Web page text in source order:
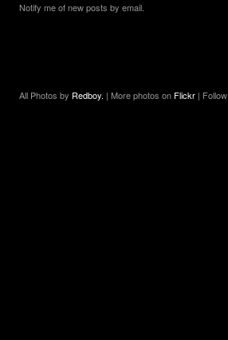
Notify me of new posts by email.
All Photos by Redboy. | More photos on Flickr | Follow